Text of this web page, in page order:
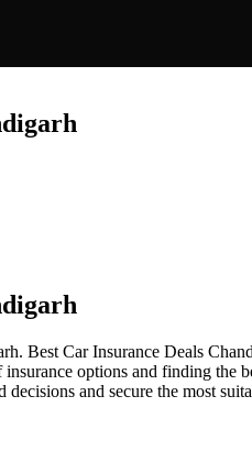
Best Car Insurance Deals
options and finding the
and secure the most